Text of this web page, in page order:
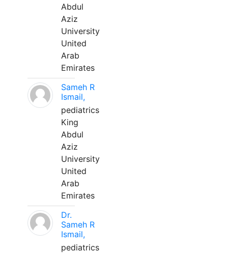
Abdul
Aziz
University
United
Arab
Emirates
Sameh R
Ismail,
pediatrics
King
Abdul
Aziz
University
United
Arab
Emirates
Dr.
Sameh R
Ismail,
pediatrics